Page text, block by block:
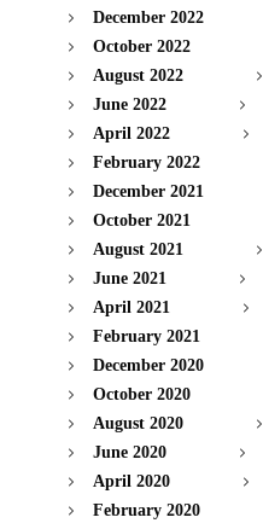
December 2022
October 2022
August 2022
June 2022
April 2022
February 2022
December 2021
October 2021
August 2021
June 2021
April 2021
February 2021
December 2020
October 2020
August 2020
June 2020
April 2020
February 2020